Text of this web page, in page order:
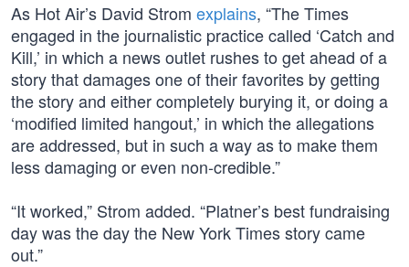
As Hot Air’s David Strom explains, “The Times
engaged in the journalistic practice called ‘Catch and
Kill,’ in which a news outlet rushes to get ahead of a
story that damages one of their favorites by getting
the story and either completely burying it, or doing a
‘modified limited hangout,’ in which the allegations
are addressed, but in such a way as to make them
less damaging or even non-credible.”
“It worked,” Strom added. “Platner’s best fundraising
day was the day the New York Times story came
out.”